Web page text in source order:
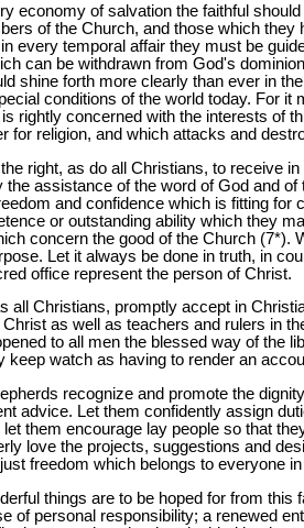
economy of salvation the faithful
of the Church, and those which
every temporal affair they must be
can be withdrawn from God's
shine forth more clearly than ever in
conditions of the world today. For
rightly concerned with the interests of
for religion, and which attacks and
right, as do all Christians, to receive
the assistance of the word of God and
and confidence which is fitting
or outstanding ability which they
concern the good of the Church (7*).
Let it always be done in truth, in
office represent the person of Christ.
all Christians, promptly accept in
as well as teachers and rulers in
to all men the blessed way of the
keep watch as having to render an
recognize and promote the
advice. Let them confidently assign
let them encourage lay people so that
love the projects, suggestions and
freedom which belongs to everyone
things are to be hoped for from
of personal responsibility; a renewed